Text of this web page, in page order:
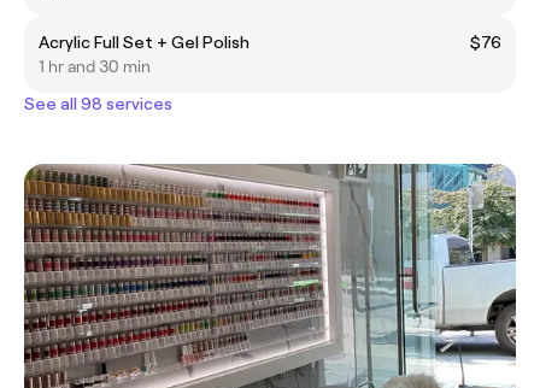
Acrylic Full Set + Gel Polish
$76
1 hr and 30 min
See all 98 services